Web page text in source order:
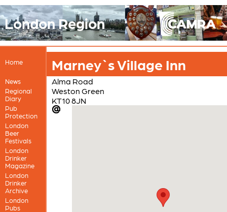
London Region
Home
News
Regional
Diary
Pub
Protection
London
Beer
Festivals
London
Drinker
Magazine
London
Drinker
Archive
London
Pubs
Marney`s Village Inn
Alma Road
Weston Green
KT10 8JN